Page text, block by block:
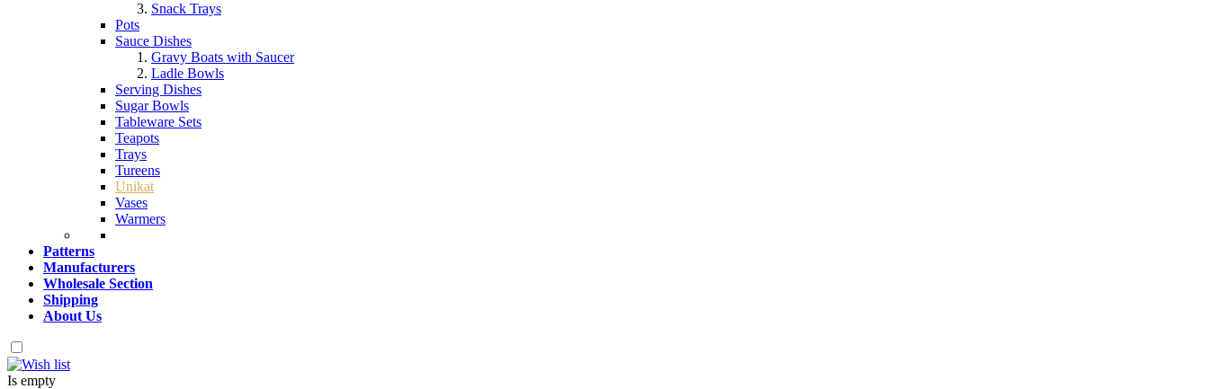
Snack Trays
Pots
Sauce Dishes
Gravy Boats with Saucer
Ladle Bowls
Serving Dishes
Sugar Bowls
Tableware Sets
Teapots
Trays
Tureens
Unikat
Vases
Warmers
Patterns
Manufacturers
Wholesale Section
Shipping
About Us
Is empty